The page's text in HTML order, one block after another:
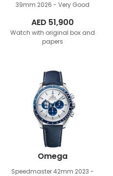
39mm 2026 - Very Good
AED 51,900
Watch with original box and
papers
Omega
Speedmaster 42mm 2023 -